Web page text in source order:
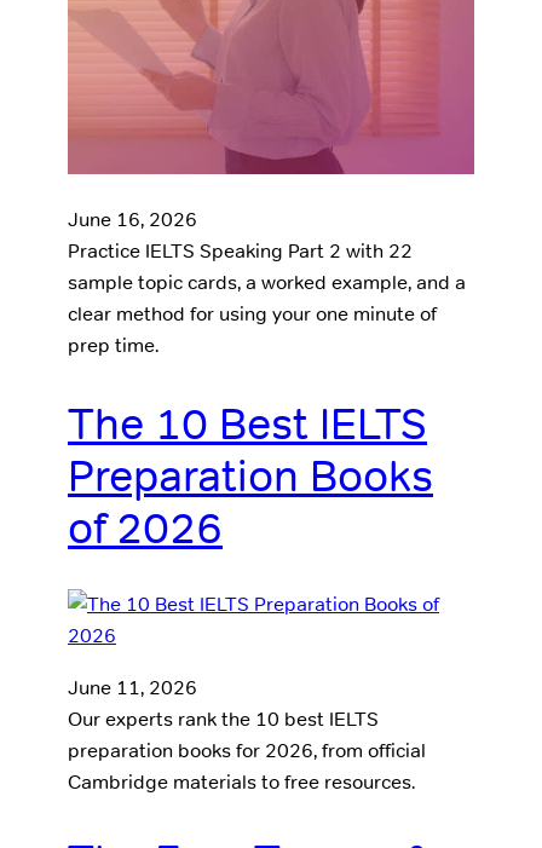
June 16, 2026
Practice IELTS Speaking Part 2 with 22
sample topic cards, a worked example, and a
clear method for using your one minute of
prep time.
The 10 Best IELTS
Preparation Books
of 2026
June 11, 2026
Our experts rank the 10 best IELTS
preparation books for 2026, from official
Cambridge materials to free resources.